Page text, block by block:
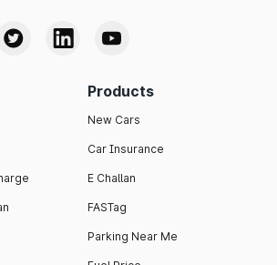
Products
New Cars
Car Insurance
E Challan
FASTag
Parking Near Me